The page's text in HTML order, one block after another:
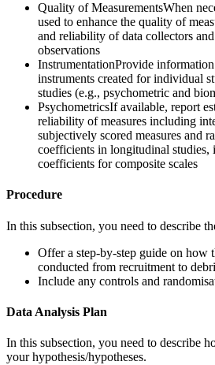
Quality of MeasurementsWhen
used to enhance the quality of
and reliability of data collectors
observations
InstrumentationProvide
instruments created for individual
studies (e.g., psychometric and
PsychometricsIf available, report
reliability of measures including
subjectively scored measures and
coefficients in longitudinal studies,
coefficients for composite scales
Procedure
In this subsection, you need to describe
Offer a step-by-step guide on how
conducted from recruitment to
Include any controls and
Data Analysis Plan
In this subsection, you need to describe
your hypothesis/hypotheses.